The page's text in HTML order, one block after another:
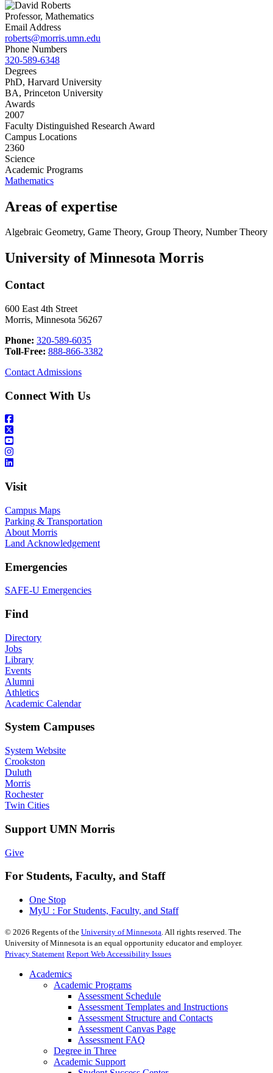
Professor, Mathematics
Email Address
roberts@morris.umn.edu
Phone Numbers
320-589-6348
Degrees
PhD, Harvard University
BA, Princeton University
Awards
2007
Faculty Distinguished Research Award
Campus Locations
2360
Science
Academic Programs
Mathematics
Areas of expertise
Algebraic Geometry, Game Theory, Group Theory, Number Theory
University of Minnesota Morris
Contact
600 East 4th Street
Morris, Minnesota 56267
Phone: 320-589-6035
Toll-Free: 888-866-3382
Contact Admissions
Connect With Us
Visit
Campus Maps
Parking & Transportation
About Morris
Land Acknowledgement
Emergencies
SAFE-U Emergencies
Find
Directory
Jobs
Library
Events
Alumni
Athletics
Academic Calendar
System Campuses
System Website
Crookston
Duluth
Morris
Rochester
Twin Cities
Support UMN Morris
Give
For Students, Faculty, and Staff
One Stop
MyU : For Students, Faculty, and Staff
© 2026 Regents of the University of Minnesota. All rights reserved. The
University of Minnesota is an equal opportunity educator and employer.
Privacy Statement Report Web Accessibility Issues
Academics
Academic Programs
Assessment Schedule
Assessment Templates and Instructions
Assessment Structure and Contacts
Assessment Canvas Page
Assessment FAQ
Degree in Three
Academic Support